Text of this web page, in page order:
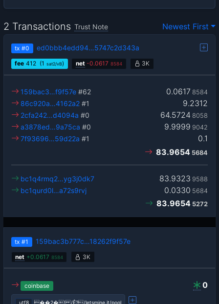
2 Transactions Trust Note Newest First
tx #0 ed0bbb4edd94…5747c2d343a
fee 412 (1 sat2/vB) net -0.0617 8584 3K
0.0617 8584
159bac3…f9f57e #62
9.2312
86c920a…4162a2 #1
64.5724 8058
2cfa242…d4094a #0
9.9999 9042
a3878ed…9a75ca #0
0.1
7f93696…59d22a #1
83.9654 5684
83.9323 9588
bc1q4rmq2…yg3j0dk7
0.0330 5684
bc1qurd0l…a72s9rvj
83.9654 5272
tx #1 159bac3b777c…18262f9f57e
net +0.0617 8584 3K
0
coinbase